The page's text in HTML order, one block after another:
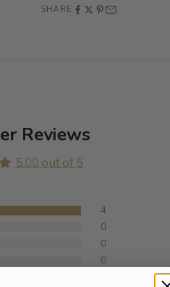
SHARE
Reviews
5.00 out of 5
4
0
0
0